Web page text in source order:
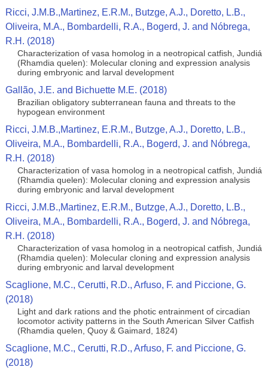
Ricci, J.M.B.,Martinez, E.R.M., Butzge, A.J., Doretto, L.B.,
Oliveira, M.A., Bombardelli, R.A., Bogerd, J. and Nóbrega,
R.H. (2018)
Characterization of vasa homolog in a neotropical catfish, Jundiá
(Rhamdia quelen): Molecular cloning and expression analysis
during embryonic and larval development
Gallão, J.E. and Bichuette M.E. (2018)
Brazilian obligatory subterranean fauna and threats to the
hypogean environment
Ricci, J.M.B.,Martinez, E.R.M., Butzge, A.J., Doretto, L.B.,
Oliveira, M.A., Bombardelli, R.A., Bogerd, J. and Nóbrega,
R.H. (2018)
Characterization of vasa homolog in a neotropical catfish, Jundiá
(Rhamdia quelen): Molecular cloning and expression analysis
during embryonic and larval development
Ricci, J.M.B.,Martinez, E.R.M., Butzge, A.J., Doretto, L.B.,
Oliveira, M.A., Bombardelli, R.A., Bogerd, J. and Nóbrega,
R.H. (2018)
Characterization of vasa homolog in a neotropical catfish, Jundiá
(Rhamdia quelen): Molecular cloning and expression analysis
during embryonic and larval development
Scaglione, M.C., Cerutti, R.D., Arfuso, F. and Piccione, G.
(2018)
Light and dark rations and the photic entrainment of circadian
locomotor activity patterns in the South American Silver Catfish
(Rhamdia quelen, Quoy & Gaimard, 1824)
Scaglione, M.C., Cerutti, R.D., Arfuso, F. and Piccione, G.
(2018)